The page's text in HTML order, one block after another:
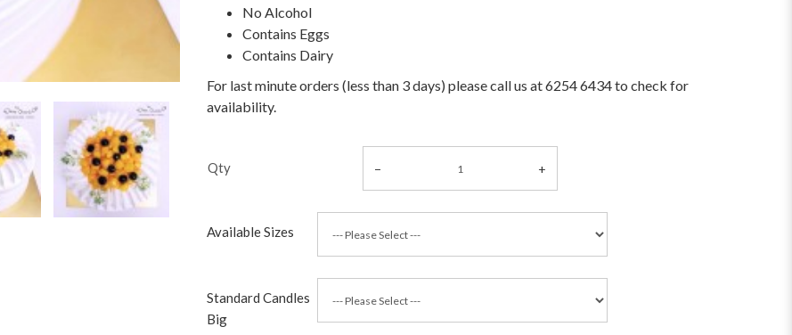
No Alcohol
Contains Eggs
Contains Dairy
For last minute orders (less than 3 days) please call us at 6254 6434 to check for
availability.
Qty
Available Sizes
Standard Candles
Big